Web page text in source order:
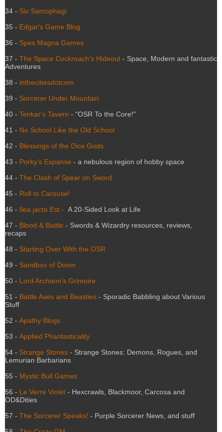
34 - Six Sarcophagi
35 - Edgar's Game Blog
36 - Spes Magna Games
37 - The Space Cockroach's Hideout - Space, Modern and fantastic
Adventures
38 - inthecitiesdotcom
39 - Sorcerer Under Mountain
40 - Tenkar's Tavern - "OSR To the Core!"
41 - No School Like the Old School
42 - Blessings of the Dice Gods
43 - Porky's Expanse - a nebulous region of hobby space
44 - The Clash of Spear on Sword
45 - Roll to Carouse!
46 - Ilea jacta Est - A 20-Sided Look at Life
47 - Blood & Battle - Swords & Wizardry resources, reviews,
recaps
48 - Starting Over With the OSR
49 - Sandbox of Doom
50 - Lord Archaon's Grimoire
51 - Battle Axes and Beasties - Sporadic Babbling about Various
Stuff
52 - Apathy Blogs
53 - Applied Phantasticality
54 - Strange Stones - Strange Stones: Demons, Rogues, and
Lemurian Barbarians
55 - Mystic Bull Games
56 - Le Verre Violet - Hexcrawls, Blackmoor, Carcosa and
OD&Dities
57 - The Sorcerer Speaks! - Purple Sorcerer News, and stuff